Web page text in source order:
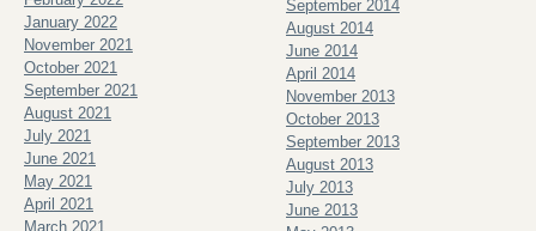
January 2022
November 2021
October 2021
September 2021
August 2021
July 2021
June 2021
May 2021
April 2021
March 2021
September 2014
August 2014
June 2014
April 2014
November 2013
October 2013
September 2013
August 2013
July 2013
June 2013